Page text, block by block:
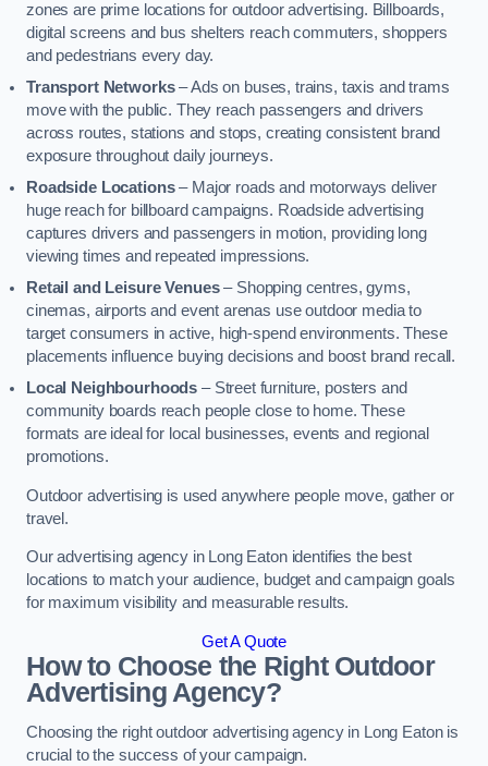
zones are prime locations for outdoor advertising. Billboards,
digital screens and bus shelters reach commuters, shoppers
and pedestrians every day.
Transport Networks– Ads on buses, trains, taxis and trams
move with the public. They reach passengers and drivers
across routes, stations and stops, creating consistent brand
exposure throughout daily journeys.
Roadside Locations– Major roads and motorways deliver
huge reach for billboard campaigns. Roadside advertising
captures drivers and passengers in motion, providing long
viewing times and repeated impressions.
Retail and Leisure Venues– Shopping centres, gyms,
cinemas, airports and event arenas use outdoor media to
target consumers in active, high-spend environments. These
placements influence buying decisions and boost brand recall.
Local Neighbourhoods – Street furniture, posters and
community boards reach people close to home. These
formats are ideal for local businesses, events and regional
promotions.
Outdoor advertising is used anywhere people move, gather or
travel.
Our advertising agency in Long Eaton identifies the best
locations to match your audience, budget and campaign goals
for maximum visibility and measurable results.
Get A Quote
How to Choose the Right Outdoor
Advertising Agency?
Choosing the right outdoor advertising agency in Long Eaton is
crucial to the success of your campaign.